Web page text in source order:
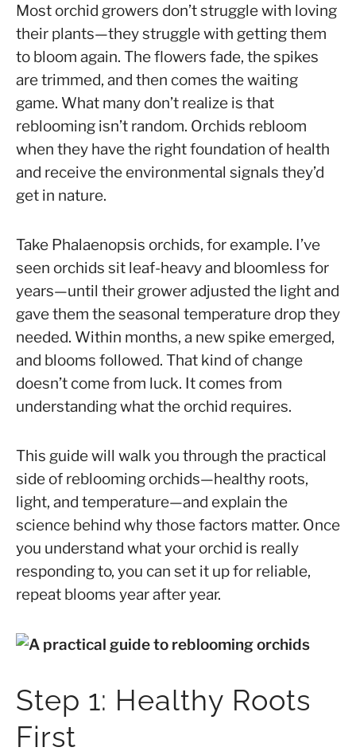
Anna
in
Orchids
Most orchid growers don’t struggle with loving
their plants—they struggle with getting them
to bloom again. The flowers fade, the spikes
are trimmed, and then comes the waiting
game. What many don’t realize is that
reblooming isn’t random. Orchids rebloom
when they have the right foundation of health
and receive the environmental signals they’d
get in nature.
Take Phalaenopsis orchids, for example. I’ve
seen orchids sit leaf-heavy and bloomless for
years—until their grower adjusted the light and
gave them the seasonal temperature drop they
needed. Within months, a new spike emerged,
and blooms followed. That kind of change
doesn’t come from luck. It comes from
understanding what the orchid requires.
This guide will walk you through the practical
side of reblooming orchids—healthy roots,
light, and temperature—and explain the
science behind why those factors matter. Once
you understand what your orchid is really
responding to, you can set it up for reliable,
repeat blooms year after year.
Step 1: Healthy Roots
First